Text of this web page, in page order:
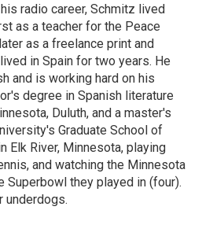
radio career, Schmitz lived
as a teacher for the Peace
as a freelance print and
in Spain for two years. He
and is working hard on his
degree in Spanish literature
Duluth, and a master's
Graduate School of
Elk River, Minnesota, playing
and watching the Minnesota
they played in (four).
underdogs.